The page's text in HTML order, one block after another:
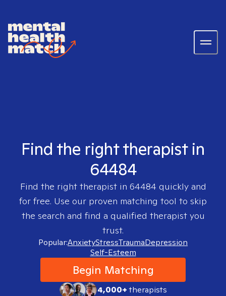
Find the right therapist in
64484
Find the right therapist in 64484 quickly and
for free. Use our proven matching tool to skip
the search and find a qualified therapist you
trust.
Popular:AnxietyStressTraumaDepression
Self-Esteem
Begin Matching
4,000+therapists